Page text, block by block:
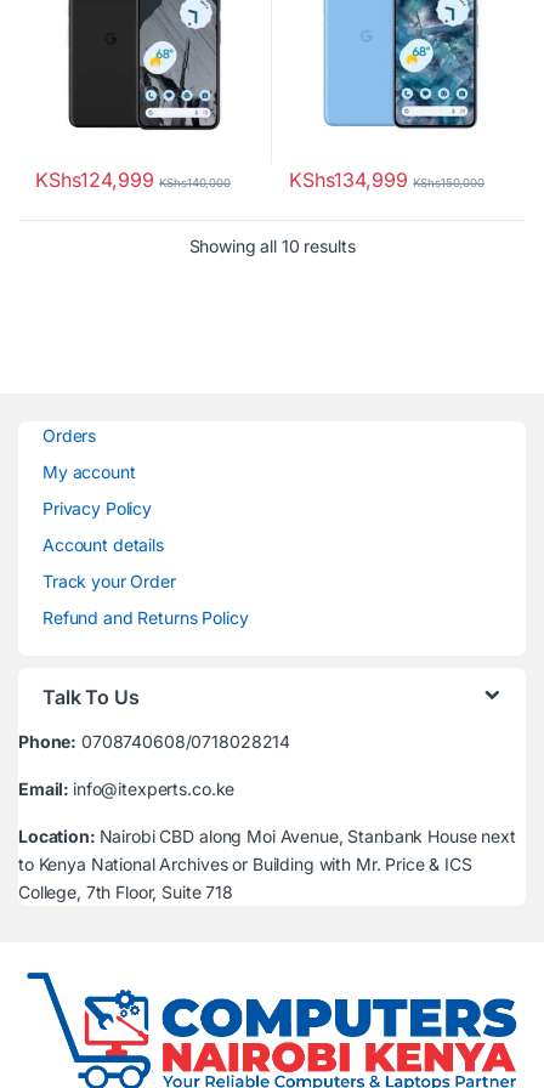
KShs124,999 KShs140,000 KShs134,999 KShs150,000
Showing all 10 resultsSorted by latest
Orders
My account
Privacy Policy
Account details
Track your Order
Refund and Returns Policy
Talk To Us
Phone: 0708740608/0718028214
Email: info@itexperts.co.ke
Location: Nairobi CBD along Moi Avenue, Stanbank House next
to Kenya National Archives or Building with Mr. Price & ICS
College, 7th Floor, Suite 718